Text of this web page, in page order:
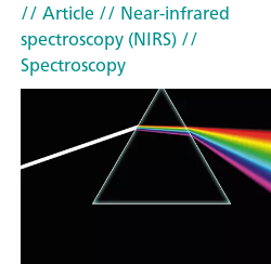
// Article// Near-infrared
spectroscopy (NIRS)//
Spectroscopy